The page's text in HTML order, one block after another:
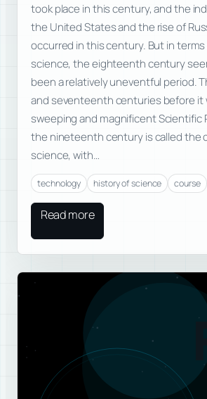
took place in this century, and the
the United States and the rise of
occurred in this century. But in
science, the eighteenth century
been a relatively uneventful period.
and seventeenth centuries before it
sweeping and magnificent Scientific
the nineteenth century is called the
science, with…
technology history of science course
Read more